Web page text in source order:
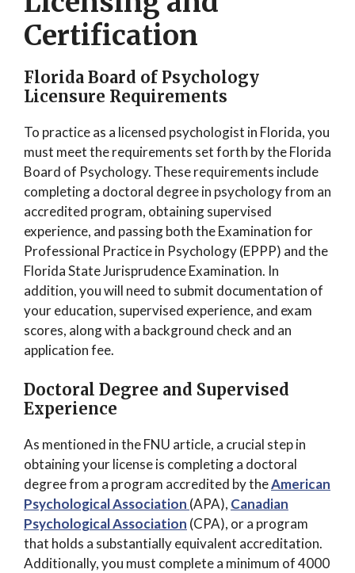
Certification
Florida Board of Psychology
Licensure Requirements
To practice as a licensed psychologist in Florida, you
must meet the requirements set forth by the Florida
Board of Psychology. These requirements include
completing a doctoral degree in psychology from an
accredited program, obtaining supervised
experience, and passing both the Examination for
Professional Practice in Psychology (EPPP) and the
Florida State Jurisprudence Examination. In
addition, you will need to submit documentation of
your education, supervised experience, and exam
scores, along with a background check and an
application fee.
Doctoral Degree and Supervised
Experience
As mentioned in the FNU article, a crucial step in
obtaining your license is completing a doctoral
degree from a program accredited by theAmerican
Psychological Association (APA), Canadian
Psychological Association (CPA), or a program
that holds a substantially equivalent accreditation.
Additionally, you must complete a minimum of 4000